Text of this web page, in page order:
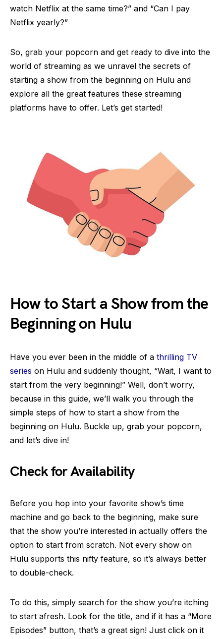
watch Netflix at the same time?” and “Can I pay
Netflix yearly?”
So, grab your popcorn and get ready to dive into the
world of streaming as we unravel the secrets of
starting a show from the beginning on Hulu and
explore all the great features these streaming
platforms have to offer. Let’s get started!
How to Start a Show from the
Beginning on Hulu
Have you ever been in the middle of a thrilling TV
series on Hulu and suddenly thought, “Wait, I want to
start from the very beginning!” Well, don’t worry,
because in this guide, we’ll walk you through the
simple steps of how to start a show from the
beginning on Hulu. Buckle up, grab your popcorn,
and let’s dive in!
Check for Availability
Before you hop into your favorite show’s time
machine and go back to the beginning, make sure
that the show you’re interested in actually offers the
option to start from scratch. Not every show on
Hulu supports this nifty feature, so it’s always better
to double-check.
To do this, simply search for the show you’re itching
to start afresh. Look for the title, and if it has a “More
Episodes” button, that’s a great sign! Just click on it